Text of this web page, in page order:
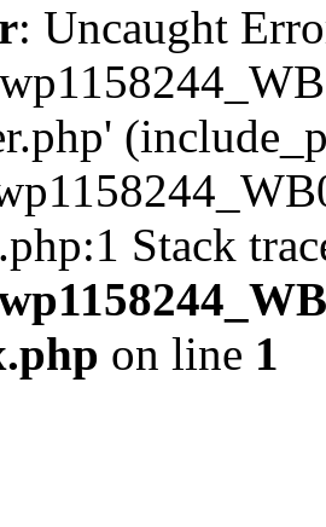
: Uncaught
Stack
on line 1